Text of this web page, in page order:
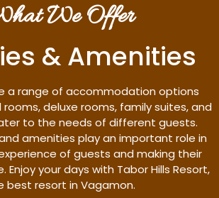
We Offer
& Amenities
a range of accommodation options
deluxe rooms, family suites, and
to the needs of different guests.
amenities play an important role in
of guests and making their
your days with Tabor Hills Resort,
best resort in Vagamon.